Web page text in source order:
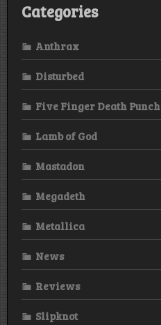
Categories
Anthrax
Disturbed
Five Finger Death Punch
Lamb of God
Mastadon
Megadeth
Metallica
News
Reviews
Slipknot